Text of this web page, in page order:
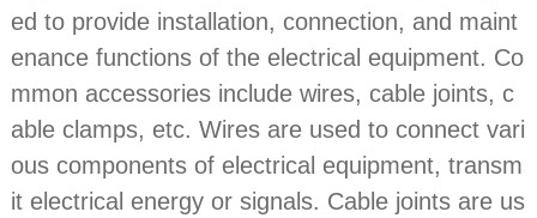
ed to provide installation, connection, and maint
enance functions of the electrical equipment. Co
mmon accessories include wires, cable joints, c
able clamps, etc. Wires are used to connect vari
ous components of electrical equipment, transm
it electrical energy or signals. Cable joints are us